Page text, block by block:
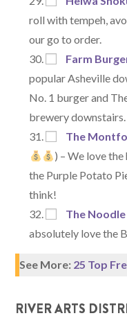
roll with tempeh,
our go to order.
Farm
popular Asheville
No. 1 burger and
brewery downstairs.
The
) – We love
the Purple Potato
think!
The Noodle
absolutely love the
See More: 25 Top
RIVER ARTS